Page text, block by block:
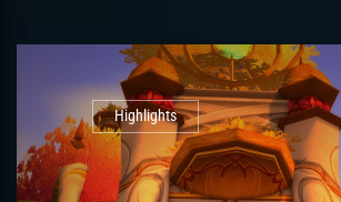
Highlights